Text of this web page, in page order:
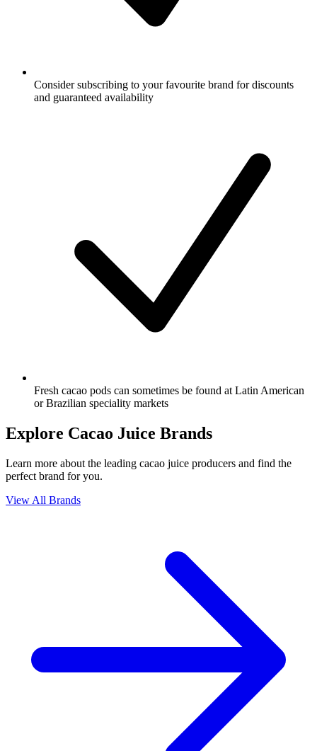
Consider subscribing to your favourite brand for discounts
and guaranteed availability
Fresh cacao pods can sometimes be found at Latin American
or Brazilian speciality markets
Explore Cacao Juice Brands
Learn more about the leading cacao juice producers and find the
perfect brand for you.
View All Brands